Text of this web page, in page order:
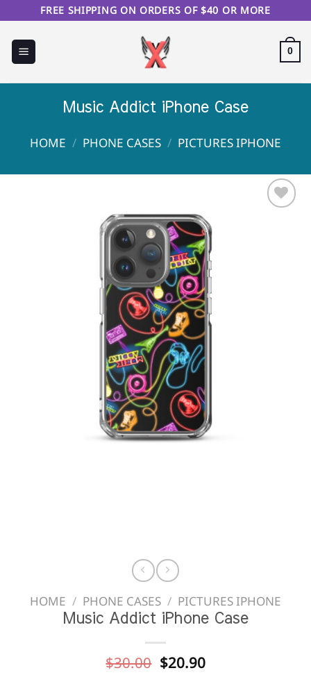
content
FREE SHIPPING ON ORDERS OF $40 OR MORE
0
Music Addict iPhone Case
HOME / PHONE CASES / PICTURES IPHONE
HOME / PHONE CASES / PICTURES IPHONE
Music Addict iPhone Case
$30.00 Original
$20.90Current